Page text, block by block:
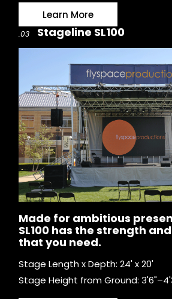
Learn More
.03 Stageline SL100
Made for ambitious
SL100 has the strength
that you need.
Stage Length x Depth: 24' x 20'
Stage Height from Ground: